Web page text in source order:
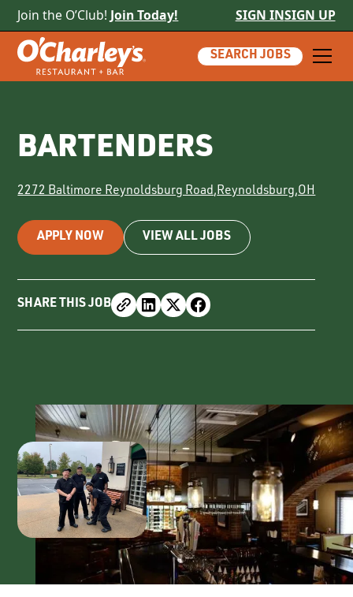
Join the O’Club! Join Today! SIGN INSIGN UP
SEARCH JOBS
BARTENDERS
2272 Baltimore Reynoldsburg Road,Reynoldsburg,OH
APPLY NOW VIEW ALL JOBS
SHARE THIS JOB